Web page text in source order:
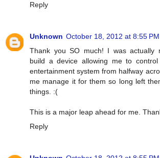
Reply
Unknown October 18, 2012 at 8:55 PM
Thank you SO much! I was actually
build a device allowing me to
entertainment system from halfway
me manage it for them so long left
things. :(
This is a major leap ahead for me.
Reply